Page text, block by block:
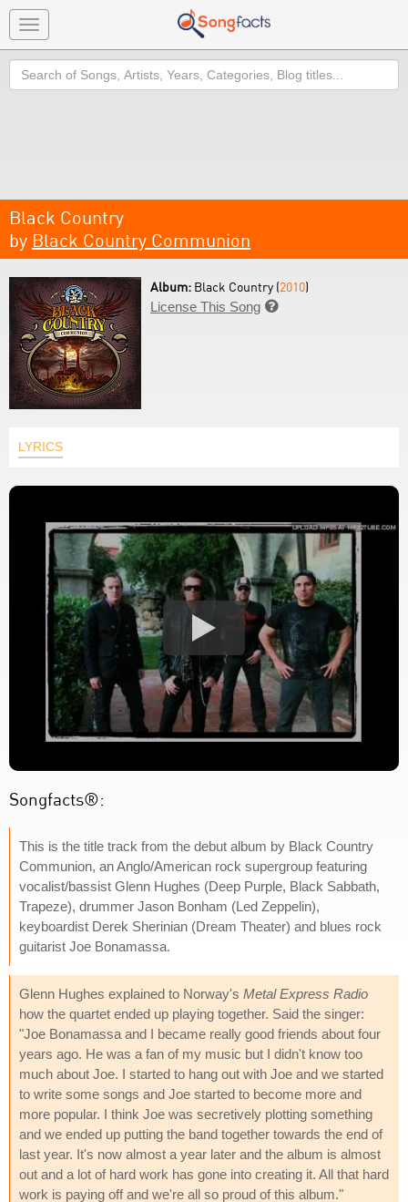
Toggle
navigation
Search
Black Country
by Black Country Communion
Album: Black Country (2010)
License This Song 
LYRICS
Songfacts®:
This is the title track from the debut album by Black Country
Communion, an Anglo/American rock supergroup featuring
vocalist/bassist Glenn Hughes (Deep Purple, Black Sabbath,
Trapeze), drummer Jason Bonham (Led Zeppelin),
keyboardist Derek Sherinian (Dream Theater) and blues rock
guitarist Joe Bonamassa.
Glenn Hughes explained to Norway's Metal Express Radio
how the quartet ended up playing together. Said the singer:
"Joe Bonamassa and I became really good friends about four
years ago. He was a fan of my music but I didn't know too
much about Joe. I started to hang out with Joe and we started
to write some songs and Joe started to become more and
more popular. I think Joe was secretively plotting something
and we ended up putting the band together towards the end of
last year. It's now almost a year later and the album is almost
out and a lot of hard work has gone into creating it. All that hard
work is paying off and we're all so proud of this album."